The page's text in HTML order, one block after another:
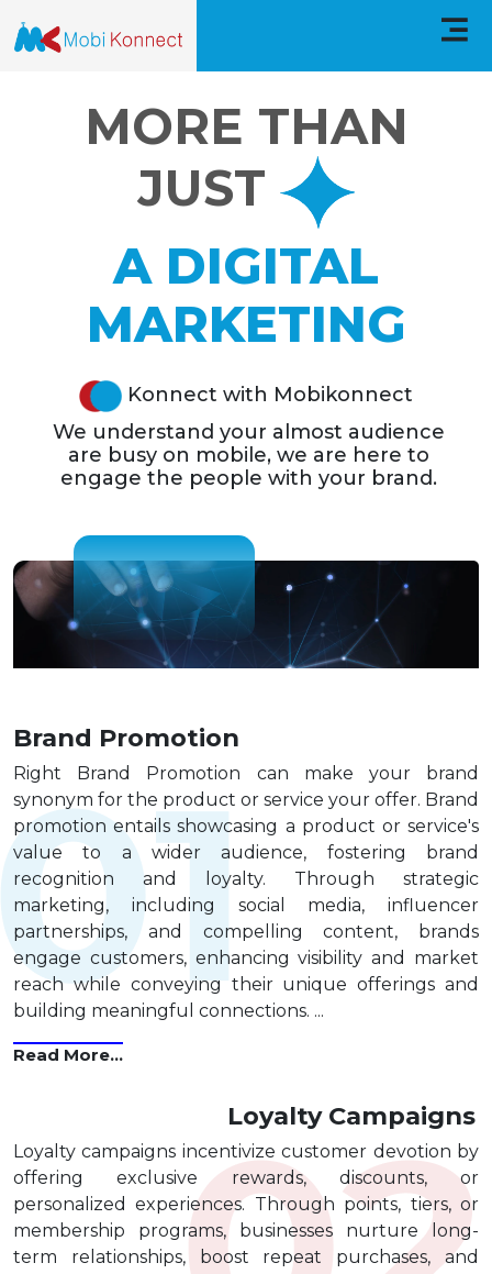
Home
About
Service
CaseStudies
Technologies
FAQs
Digital
Contact
us
MORE THAN
JUST
A DIGITAL
MARKETING
Konnect with Mobikonnect
We understand your almost audience
are busy on mobile, we are here to
engage the people with your brand.
Brand Promotion
Right Brand Promotion can make your brand
synonym for the product or service your offer. Brand
promotion entails showcasing a product or service's
value to a wider audience, fostering brand
recognition and loyalty. Through strategic
marketing, including social media, influencer
partnerships, and compelling content, brands
engage customers, enhancing visibility and market
reach while conveying their unique offerings and
building meaningful connections. ...
Read More...
Loyalty Campaigns
Loyalty campaigns incentivize customer devotion by
offering exclusive rewards, discounts, or
personalized experiences. Through points, tiers, or
membership programs, businesses nurture long-
term relationships, boost repeat purchases, and